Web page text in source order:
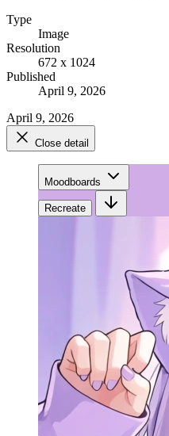
Type
Image
Resolution
672 x 1024
Published
April 9, 2026
April 9, 2026
Close detail
Moodboards
Recreate